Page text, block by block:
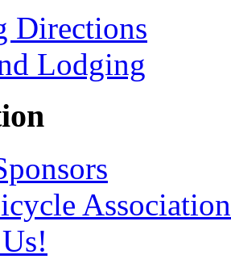
Directions
Lodging
Association